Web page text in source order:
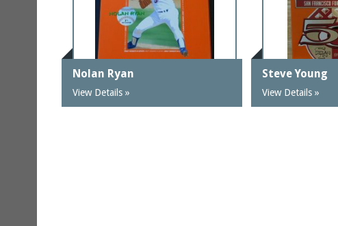
Nolan Ryan
View Details »
Steve Young
View Details »